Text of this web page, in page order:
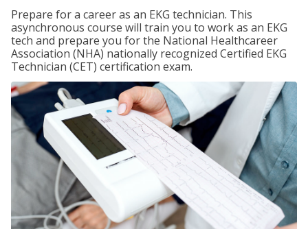
Prepare for a career as an EKG technician. This
asynchronous course will train you to work as an EKG
tech and prepare you for the National Healthcareer
Association (NHA) nationally recognized Certified EKG
Technician (CET) certification exam.